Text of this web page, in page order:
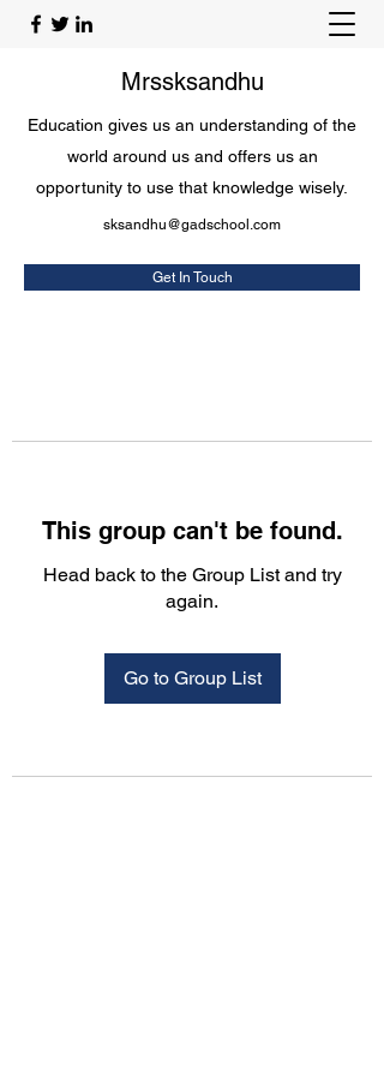
Mrssksandhu
Education gives us an understanding of the
world around us and offers us an
opportunity to use that knowledge wisely.
sksandhu@gadschool.com
Get In Touch
This group can't be found.
Head back to the Group List and try
again.
Go to Group List